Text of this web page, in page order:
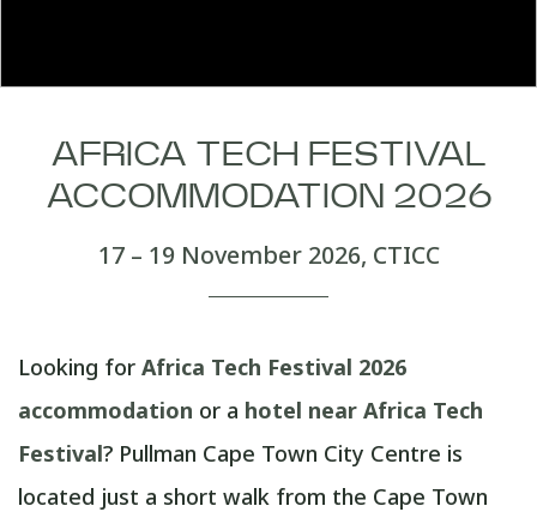
AFRICA TECH FESTIVAL
ACCOMMODATION 2026
17 – 19 November 2026, CTICC
Looking for Africa Tech Festival 2026
accommodation or a hotel near Africa Tech
Festival? Pullman Cape Town City Centre is
located just a short walk from the Cape Town